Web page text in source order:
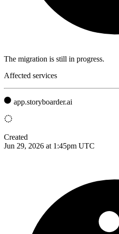
The migration is still in progress.
Affected services
app.storyboarder.ai
Created
Jun 29, 2026 at 1:45pm UTC